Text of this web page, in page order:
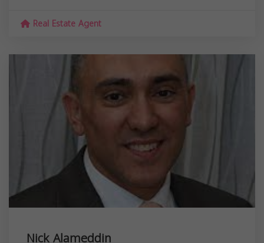
Real Estate Agent
Nick Alameddin